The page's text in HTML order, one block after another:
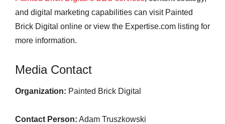
and digital marketing capabilities can visit Painted
Brick Digital online or view the Expertise.com listing for
more information.
Media Contact
Organization: Painted Brick Digital
Contact Person: Adam Truszkowski